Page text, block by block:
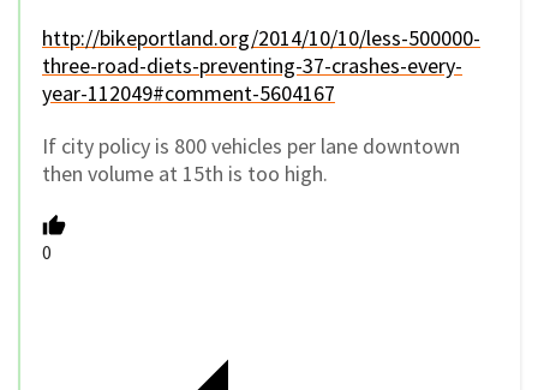
http://bikeportland.org/2014/10/10/less-500000-
three-road-diets-preventing-37-crashes-every-
year-112049#comment-5604167
If city policy is 800 vehicles per lane downtown
then volume at 15th is too high.
0